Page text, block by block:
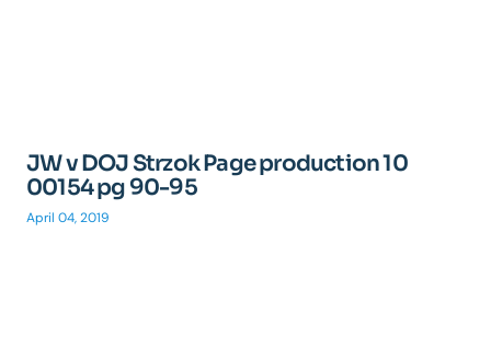
JW v DOJ Strzok Page production 10
00154 pg 90-95
April 04, 2019